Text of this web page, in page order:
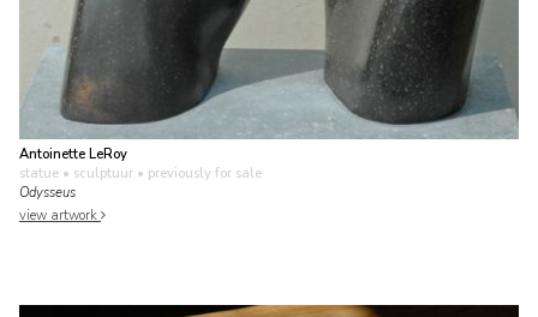
Antoinette LeRoy
statue • sculptuur • previously for sale
Odysseus
view artwork